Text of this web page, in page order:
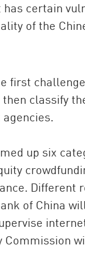
certain
of the
first
classify
up six
Different
of China
Commission